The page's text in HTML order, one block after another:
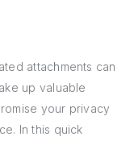
attachments can
up valuable
your privacy
In this quick